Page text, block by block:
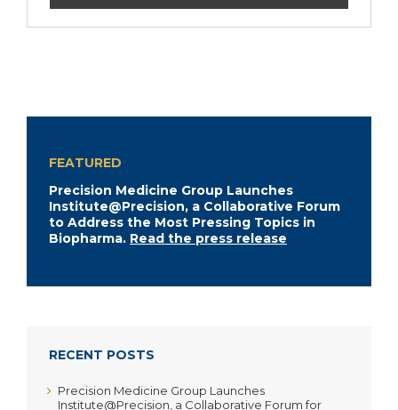
FEATURED
Precision Medicine Group Launches
Institute@Precision, a Collaborative Forum
to Address the Most Pressing Topics in
Biopharma. Read the press release
RECENT POSTS
Precision Medicine Group Launches
Institute@Precision, a Collaborative Forum for